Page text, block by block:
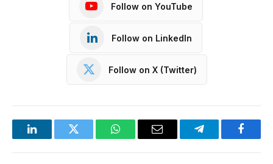
Follow on YouTube
Follow on LinkedIn
Follow on X (Twitter)
LinkedInTwitter WhatsAppEmail Telegram